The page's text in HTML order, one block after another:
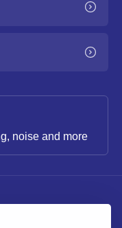
noise and more